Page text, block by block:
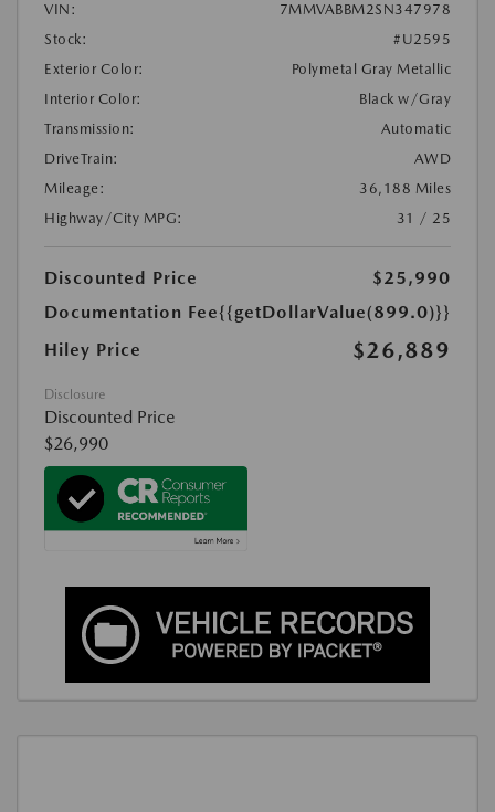
VIN:
7MMVABBM2SN347978
Stock:
#U2595
Exterior Color:
Polymetal Gray Metallic
Interior Color:
Black w/Gray
Transmission:
Automatic
DriveTrain:
AWD
Mileage:
36,188 Miles
Highway/City MPG:
31 / 25
Discounted Price
$25,990
Documentation Fee{{getDollarValue(899.0)}}
Hiley Price
$26,889
Disclosure
Discounted Price
$26,990